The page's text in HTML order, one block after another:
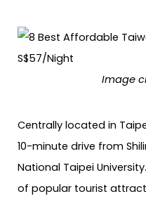
Image
Centrally located in
10-minute drive from
National Taipei
of popular tourist